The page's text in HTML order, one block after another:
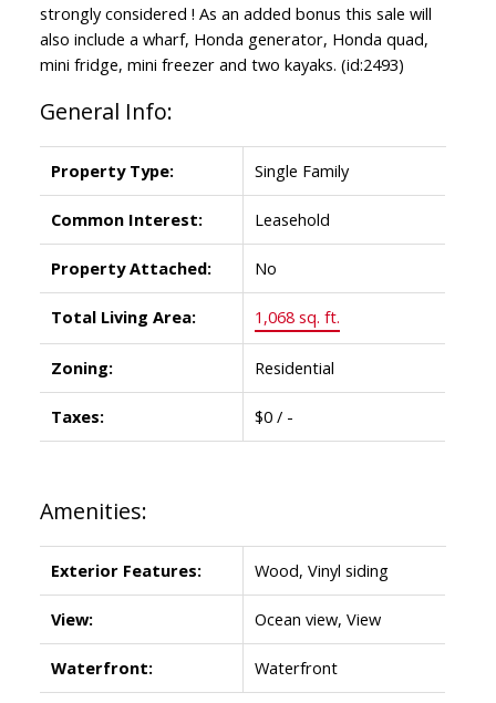
strongly considered ! As an added bonus this sale will
also include a wharf, Honda generator, Honda quad,
mini fridge, mini freezer and two kayaks. (id:2493)
General Info:
Property Type: Single Family
Common Interest: Leasehold
Property Attached: No
Total Living Area: 1,068 sq. ft.
Zoning: Residential
Taxes: $0 / -
Amenities:
Exterior Features: Wood, Vinyl siding
View: Ocean view, View
Waterfront: Waterfront